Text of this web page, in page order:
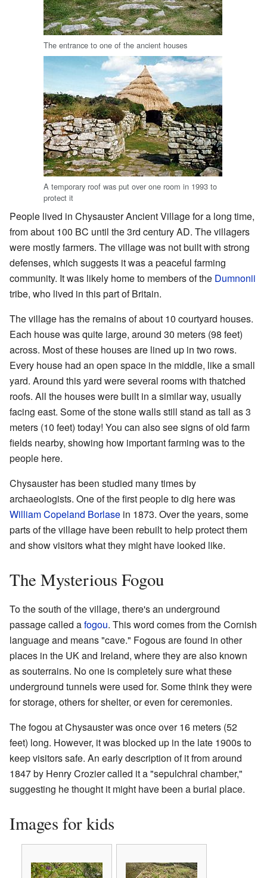
The entrance to one of the ancient houses
A temporary roof was put over one room in 1993 to
protect it
People lived in Chysauster Ancient Village for a long time,
from about 100 BC until the 3rd century AD. The villagers
were mostly farmers. The village was not built with strong
defenses, which suggests it was a peaceful farming
community. It was likely home to members of the Dumnonii
tribe, who lived in this part of Britain.
The village has the remains of about 10 courtyard houses.
Each house was quite large, around 30 meters (98 feet)
across. Most of these houses are lined up in two rows.
Every house had an open space in the middle, like a small
yard. Around this yard were several rooms with thatched
roofs. All the houses were built in a similar way, usually
facing east. Some of the stone walls still stand as tall as 3
meters (10 feet) today! You can also see signs of old farm
fields nearby, showing how important farming was to the
people here.
Chysauster has been studied many times by
archaeologists. One of the first people to dig here was
William Copeland Borlase in 1873. Over the years, some
parts of the village have been rebuilt to help protect them
and show visitors what they might have looked like.
The Mysterious Fogou
To the south of the village, there's an underground
passage called afogou. This word comes from the Cornish
language and means "cave." Fogous are found in other
places in the UK and Ireland, where they are also known
as souterrains. No one is completely sure what these
underground tunnels were used for. Some think they were
for storage, others for shelter, or even for ceremonies.
The fogou at Chysauster was once over 16 meters (52
feet) long. However, it was blocked up in the late 1900s to
keep visitors safe. An early description of it from around
1847 by Henry Crozier called it a "sepulchral chamber,"
suggesting he thought it might have been a burial place.
Images for kids